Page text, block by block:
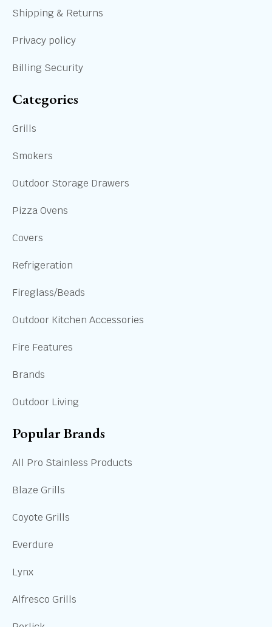
Shipping & Returns
Privacy policy
Billing Security
Categories
Grills
Smokers
Outdoor Storage Drawers
Pizza Ovens
Covers
Refrigeration
Fireglass/Beads
Outdoor Kitchen Accessories
Fire Features
Brands
Outdoor Living
Popular Brands
All Pro Stainless Products
Blaze Grills
Coyote Grills
Everdure
Lynx
Alfresco Grills